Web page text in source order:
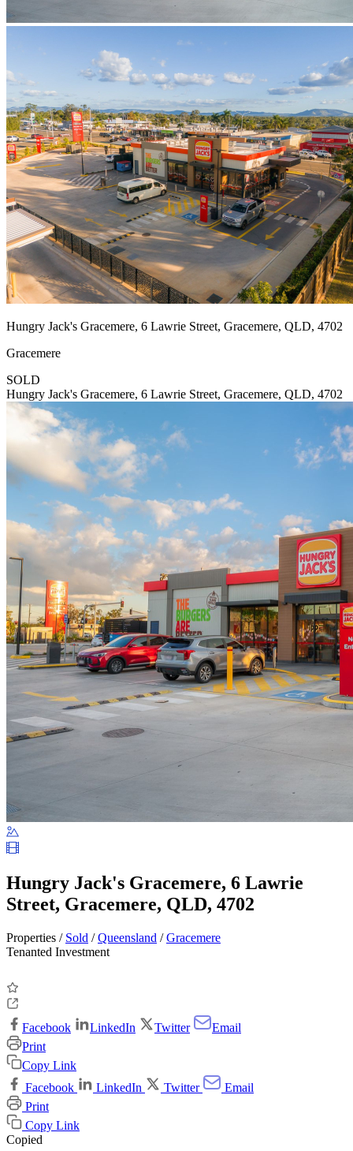
Hungry Jack's Gracemere, 6 Lawrie Street, Gracemere, QLD, 4702
Gracemere
SOLD
Hungry Jack's Gracemere, 6 Lawrie Street, Gracemere, QLD, 4702
Hungry Jack's Gracemere, 6 Lawrie
Street, Gracemere, QLD, 4702
Properties / Sold /Queensland /Gracemere
Tenanted Investment
Facebook LinkedIn Twitter
Email
Print
Copy Link
Facebook
LinkedIn Twitter
Email
Print
Copy Link
Copied